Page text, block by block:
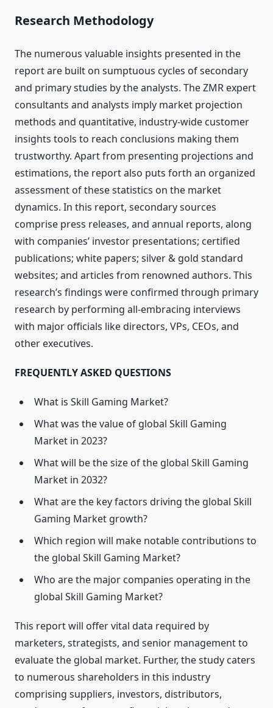
Research Methodology
The numerous valuable insights presented in the
report are built on sumptuous cycles of secondary
and primary studies by the analysts. The ZMR expert
consultants and analysts imply market projection
methods and quantitative, industry-wide customer
insights tools to reach conclusions making them
trustworthy. Apart from presenting projections and
estimations, the report also puts forth an organized
assessment of these statistics on the market
dynamics. In this report, secondary sources
comprise press releases, and annual reports, along
with companies’ investor presentations; certified
publications; white papers; silver & gold standard
websites; and articles from renowned authors. This
research’s findings were confirmed through primary
research by performing all-embracing interviews
with major officials like directors, VPs, CEOs, and
other executives.
FREQUENTLY ASKED QUESTIONS
What is Skill Gaming Market?
What was the value of global Skill Gaming
Market in 2023?
What will be the size of the global Skill Gaming
Market in 2032?
What are the key factors driving the global Skill
Gaming Market growth?
Which region will make notable contributions to
the global Skill Gaming Market?
Who are the major companies operating in the
global Skill Gaming Market?
This report will offer vital data required by
marketers, strategists, and senior management to
evaluate the global market. Further, the study caters
to numerous shareholders in this industry
comprising suppliers, investors, distributors,